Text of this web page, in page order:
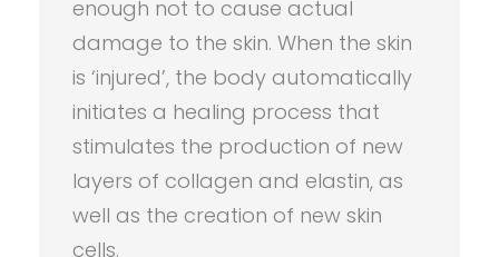
enough not to cause actual
damage to the skin. When the skin
is ‘injured’, the body automatically
initiates a healing process that
stimulates the production of new
layers of collagen and elastin, as
well as the creation of new skin
cells.